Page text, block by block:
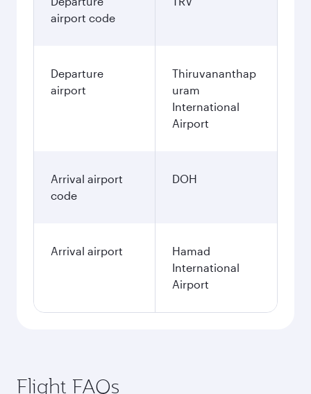
airport code
Departure
airport
Thiruvananthap
uram
International
Airport
Arrival airport
code
DOH
Arrival airport
Hamad
International
Airport
Flight FAQs